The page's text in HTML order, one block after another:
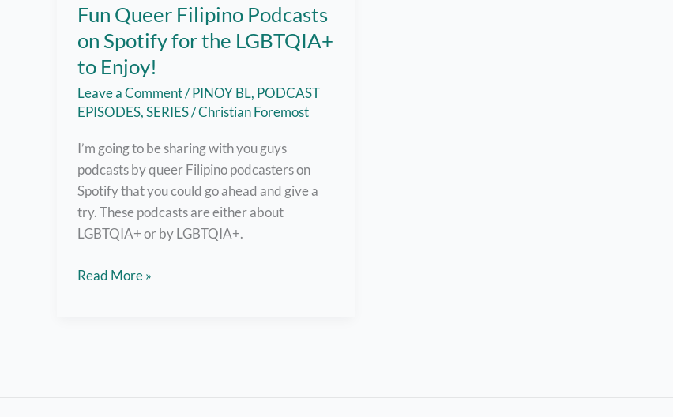
Fun Queer Filipino Podcasts
on Spotify for the LGBTQIA+
to Enjoy!
Leave a Comment/PINOY BL, PODCAST
EPISODES,SERIES/Christian Foremost
I’m going to be sharing with you guys
podcasts by queer Filipino podcasters on
Spotify that you could go ahead and give a
try. These podcasts are either about
LGBTQIA+ or by LGBTQIA+.
Fun
Read More »